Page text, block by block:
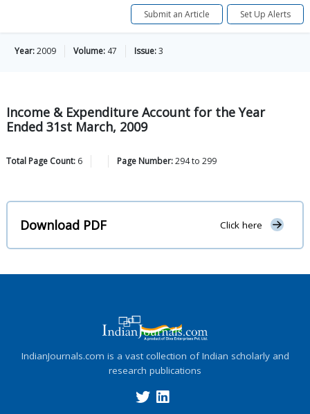
Submit an Article Set Up Alerts
Year:2009 Volume: 47 Issue:3
Income & Expenditure Account for the Year
Ended 31st March, 2009
Total Page Count: 6 Page Number:294to 299
Download PDF Click here
IndianJournals.com is a vast collection of Indian scholarly and
research publications